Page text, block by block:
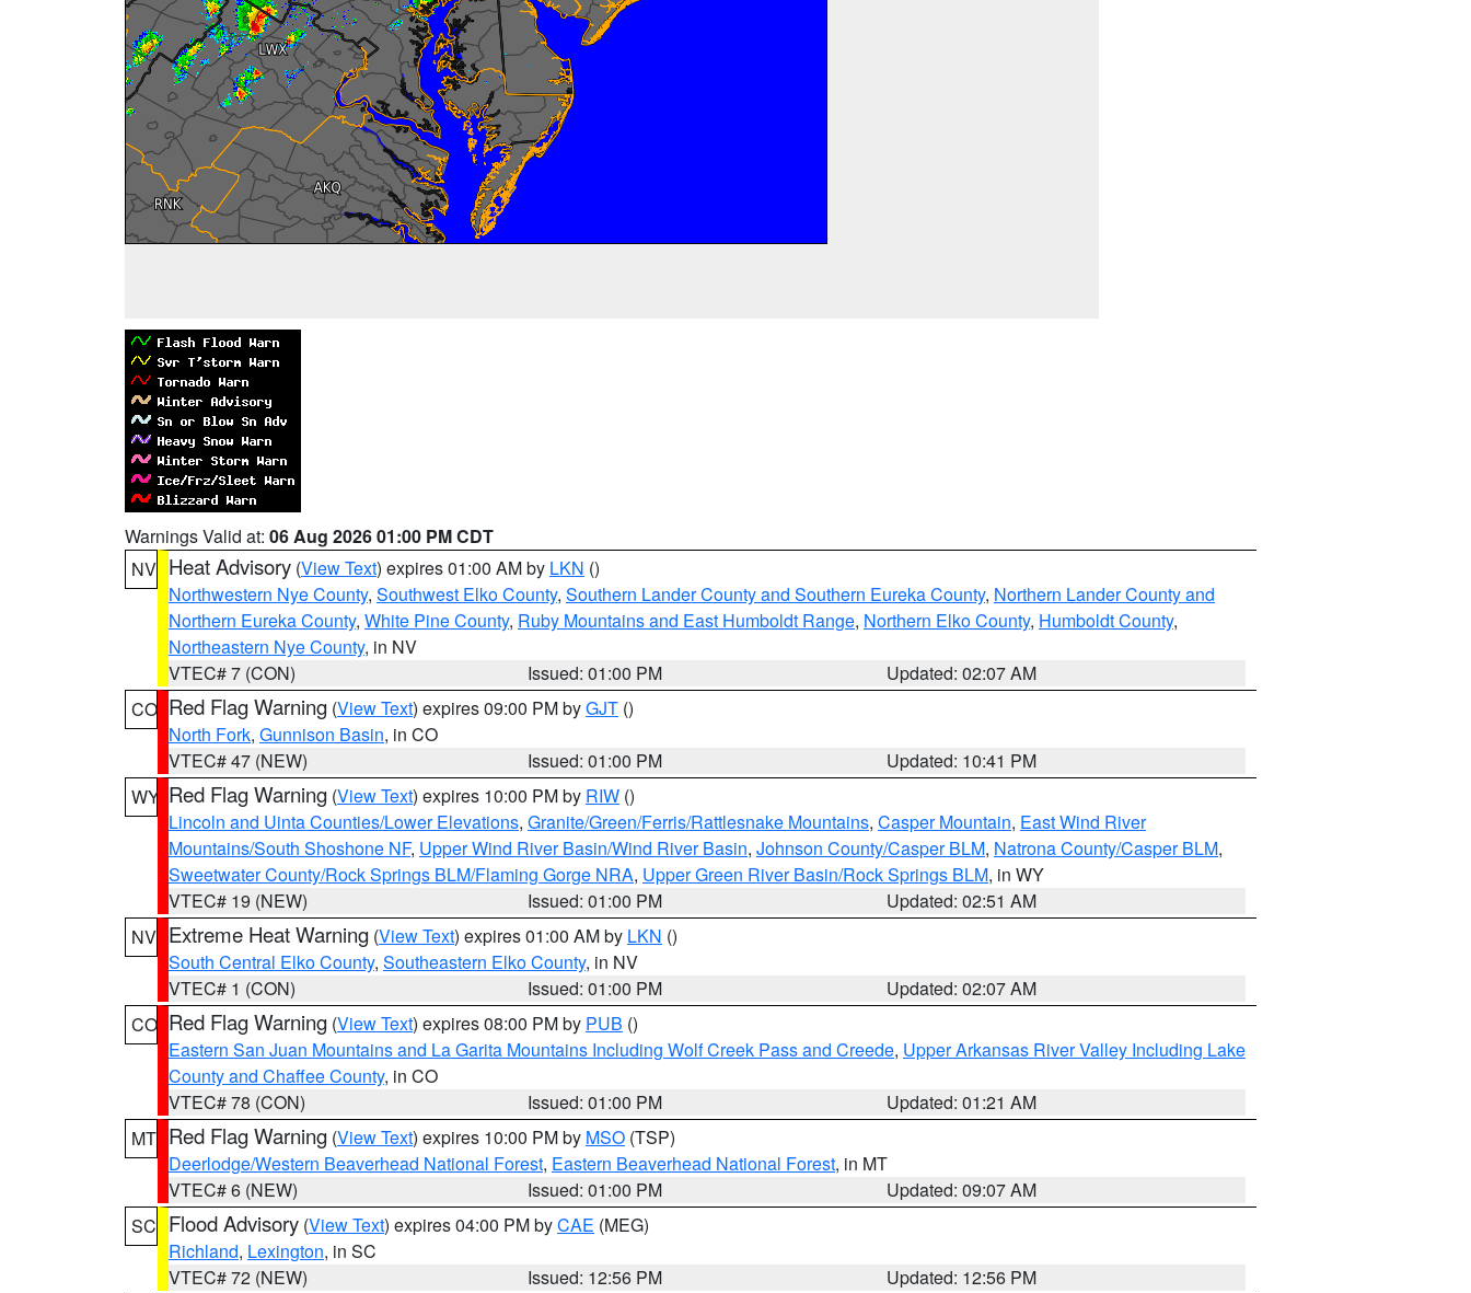
Warnings Valid at: 06 Aug 2026 01:00 PM CDT
NV Heat Advisory (View Text) expires 01:00 AM by LKN ()
Northwestern Nye County, Southwest Elko County, Southern Lander County and Southern Eureka County, Northern Lander County and
Northern Eureka County, White Pine County, Ruby Mountains and East Humboldt Range, Northern Elko County, Humboldt County,
Northeastern Nye County, in NV
VTEC# 7 (CON)
Issued: 01:00 PM
Updated: 02:07 AM
CO Red Flag Warning (View Text) expires 09:00 PM byGJT ()
North Fork, Gunnison Basin, in CO
VTEC# 47 (NEW)
Issued: 01:00 PM
Updated: 10:41 PM
WY Red Flag Warning (View Text) expires 10:00 PM by RIW ()
Lincoln and Uinta Counties/Lower Elevations, Granite/Green/Ferris/Rattlesnake Mountains, Casper Mountain, East Wind River
Mountains/South Shoshone NF, Upper Wind River Basin/Wind River Basin, Johnson County/Casper BLM, Natrona County/Casper BLM,
Sweetwater County/Rock Springs BLM/Flaming Gorge NRA, Upper Green River Basin/Rock Springs BLM, in WY
VTEC# 19 (NEW)
Issued: 01:00 PM
Updated: 02:51 AM
NV Extreme Heat Warning (View Text) expires 01:00 AM by LKN ()
South Central Elko County, Southeastern Elko County, in NV
VTEC# 1 (CON)
Issued: 01:00 PM
Updated: 02:07 AM
CO Red Flag Warning (View Text) expires 08:00 PM by PUB ()
Eastern San Juan Mountains and La Garita Mountains Including Wolf Creek Pass and Creede, Upper Arkansas River Valley Including Lake
County and Chaffee County, in CO
VTEC# 78 (CON)
Issued: 01:00 PM
Updated: 01:21 AM
MT Red Flag Warning (View Text) expires 10:00 PM by MSO (TSP)
Deerlodge/Western Beaverhead National Forest, Eastern Beaverhead National Forest, in MT
VTEC# 6 (NEW)
Issued: 01:00 PM
Updated: 09:07 AM
SC Flood Advisory (View Text) expires 04:00 PM byCAE (MEG)
Richland, Lexington, in SC
VTEC# 72 (NEW)
Issued: 12:56 PM
Updated: 12:56 PM